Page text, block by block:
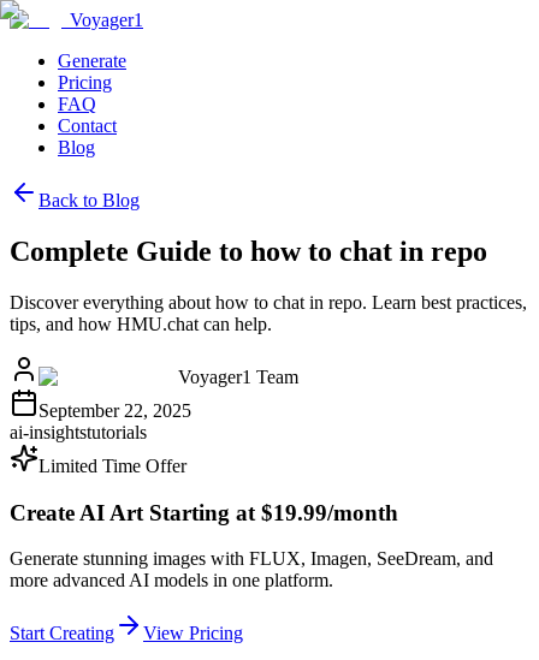
Voyager1
Generate
Pricing
FAQ
Contact
Blog
Back to Blog
Complete Guide to how to chat in repo
Discover everything about how to chat in repo. Learn best practices,
tips, and how HMU.chat can help.
Voyager1 Team
September 22, 2025
ai-insightstutorials
Limited Time Offer
Create AI Art Starting at $19.99/month
Generate stunning images with FLUX, Imagen, SeeDream, and
more advanced AI models in one platform.
Start Creating View Pricing